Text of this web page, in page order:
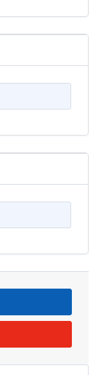
187
3
2
72
234
9
1082
56
98
3